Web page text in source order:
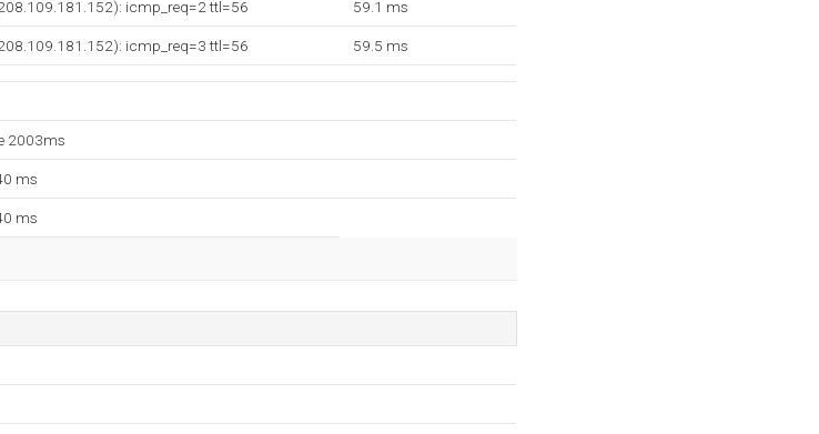
icmp_req=2 ttl=56 59.1 ms
icmp_req=3 ttl=56 59.5 ms
2003ms
ms
ms